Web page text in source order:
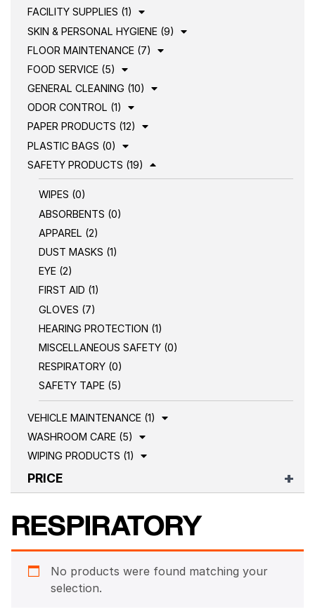
FACILITY SUPPLIES (1)
SKIN & PERSONAL HYGIENE (9)
FLOOR MAINTENANCE (7)
FOOD SERVICE (5)
GENERAL CLEANING (10)
ODOR CONTROL (1)
PAPER PRODUCTS (12)
PLASTIC BAGS (0)
SAFETY PRODUCTS (19)
WIPES (0)
ABSORBENTS (0)
APPAREL (2)
DUST MASKS (1)
EYE (2)
FIRST AID (1)
GLOVES (7)
HEARING PROTECTION (1)
MISCELLANEOUS SAFETY (0)
RESPIRATORY (0)
SAFETY TAPE (5)
VEHICLE MAINTENANCE (1)
WASHROOM CARE (5)
WIPING PRODUCTS (1)
PRICE
RESPIRATORY
No products were found matching your
selection.